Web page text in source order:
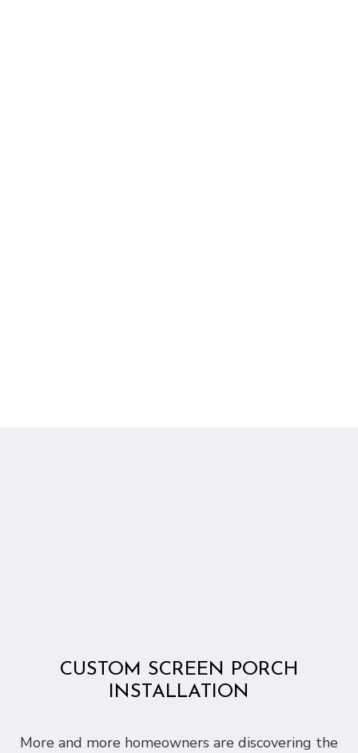
CUSTOM SCREEN PORCH
INSTALLATION
More and more homeowners are discovering the